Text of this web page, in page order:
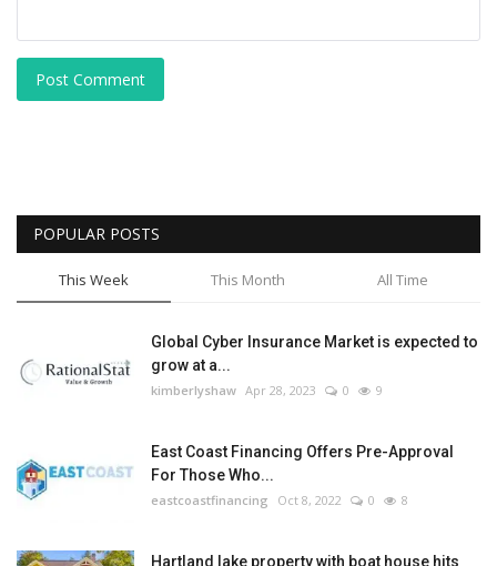
Post Comment
POPULAR POSTS
This Week This Month All Time
Global Cyber Insurance Market is expected to
grow at a...
kimberlyshaw Apr 28, 2023 0 9
East Coast Financing Offers Pre-Approval
For Those Who...
eastcoastfinancing Oct 8, 2022 0 8
Hartland lake property with boat house hits